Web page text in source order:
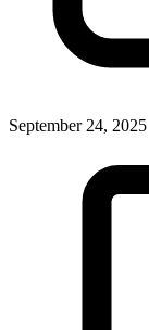
September 24, 2025